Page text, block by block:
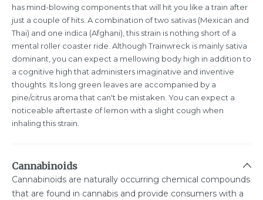
has mind-blowing components that will hit you like a train after
just a couple of hits. A combination of two sativas (Mexican and
Thai) and one indica (Afghani), this strain is nothing short of a
mental roller coaster ride. Although Trainwreck is mainly sativa
dominant, you can expect a mellowing body high in addition to
a cognitive high that administers imaginative and inventive
thoughts. Its long green leaves are accompanied by a
pine/citrus aroma that can't be mistaken. You can expect a
noticeable aftertaste of lemon with a slight cough when
inhaling this strain.
Cannabinoids
Cannabinoids are naturally occurring chemical compounds
that are found in cannabis and provide consumers with a